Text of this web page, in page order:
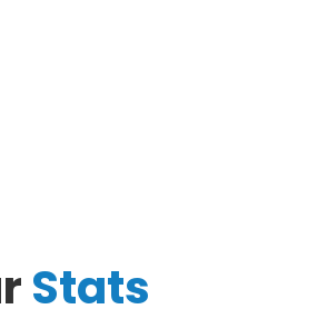
Stats